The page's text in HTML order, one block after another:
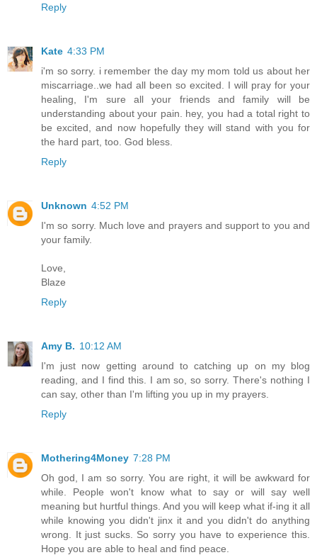
Reply
Kate 4:33 PM
i'm so sorry. i remember the day my mom told us about her
miscarriage..we had all been so excited. I will pray for your
healing, I'm sure all your friends and family will be
understanding about your pain. hey, you had a total right to
be excited, and now hopefully they will stand with you for
the hard part, too. God bless.
Reply
Unknown 4:52 PM
I'm so sorry. Much love and prayers and support to you and
your family.
Love,
Blaze
Reply
Amy B. 10:12 AM
I'm just now getting around to catching up on my blog
reading, and I find this. I am so, so sorry. There's nothing I
can say, other than I'm lifting you up in my prayers.
Reply
Mothering4Money 7:28 PM
Oh god, I am so sorry. You are right, it will be awkward for
while. People won't know what to say or will say well
meaning but hurtful things. And you will keep what if-ing it all
while knowing you didn't jinx it and you didn't do anything
wrong. It just sucks. So sorry you have to experience this.
Hope you are able to heal and find peace.